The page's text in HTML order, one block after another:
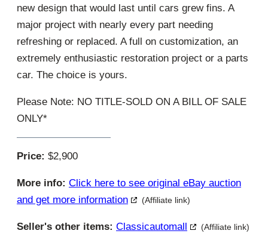
new design that would last until cars grew fins. A
major project with nearly every part needing
refreshing or replaced. A full on customization, an
extremely enthusiastic restoration project or a parts
car. The choice is yours.
Please Note: NO TITLE-SOLD ON A BILL OF SALE
ONLY*
Price: $2,900
More info: Click here to see original eBay auction
and get more information
(Affiliate link)
Seller's other items: Classicautomall (Affiliate link)